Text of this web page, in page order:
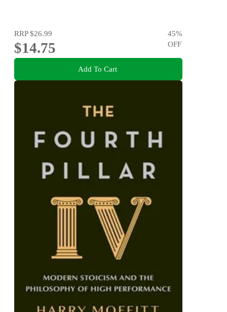
RRP$26.99
$14.75
45%
OFF
Add To Cart